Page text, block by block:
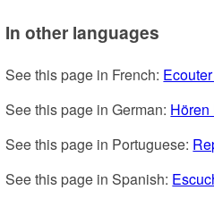
In other languages
See this page in French:
See this page in German:
See this page in Portuguese:
See this page in Spanish: